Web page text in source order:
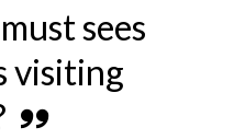
sees
visiting